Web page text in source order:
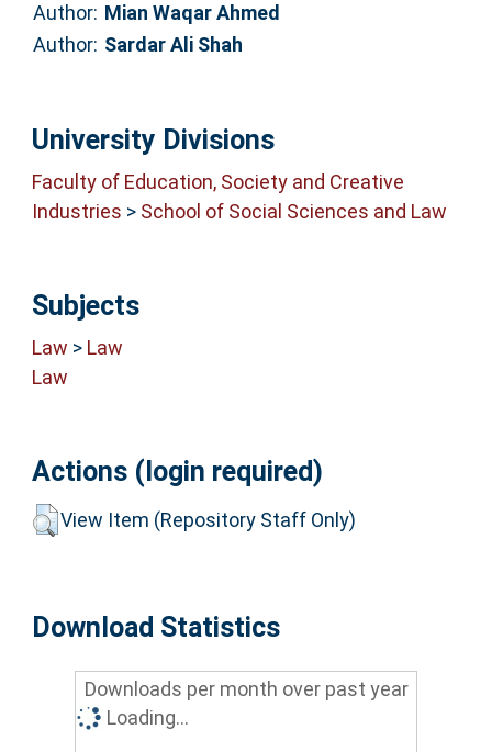
Author: Mian Waqar Ahmed
Author: Sardar Ali Shah
University Divisions
Faculty of Education, Society and Creative
Industries > School of Social Sciences and Law
Subjects
Law > Law
Law
Actions (login required)
View Item (Repository Staff Only)
Download Statistics
Downloads per month over past year
Loading...